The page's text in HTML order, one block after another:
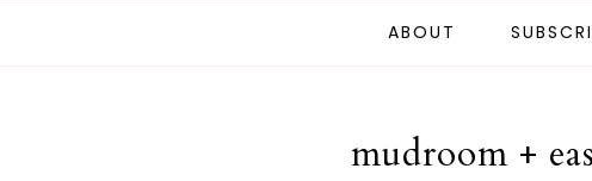
ABOUT
mudroom +